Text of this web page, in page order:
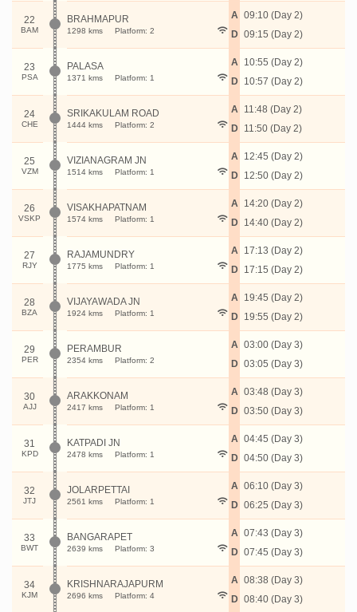
22
BAM
BRAHMAPUR
1298 kms Platform: 2
A
D
09:10 (Day 2)
09:15 (Day 2)
23
PSA
PALASA
1371 kms Platform: 1
A
D
10:55 (Day 2)
10:57 (Day 2)
24
CHE
SRIKAKULAM ROAD
1444 kms Platform: 2
A
D
11:48 (Day 2)
11:50 (Day 2)
25
VZM
VIZIANAGRAM JN
1514 kms Platform: 1
A
D
12:45 (Day 2)
12:50 (Day 2)
26
VSKP
VISAKHAPATNAM
1574 kms Platform: 1
A
D
14:20 (Day 2)
14:40 (Day 2)
27
RJY
RAJAMUNDRY
1775 kms Platform: 1
A
D
17:13 (Day 2)
17:15 (Day 2)
28
BZA
VIJAYAWADA JN
1924 kms Platform: 1
A
D
19:45 (Day 2)
19:55 (Day 2)
29
PER
PERAMBUR
2354 kms Platform: 2
A
D
03:00 (Day 3)
03:05 (Day 3)
30
AJJ
ARAKKONAM
2417 kms Platform: 1
A
D
03:48 (Day 3)
03:50 (Day 3)
31
KPD
KATPADI JN
2478 kms Platform: 1
A
D
04:45 (Day 3)
04:50 (Day 3)
32
JTJ
JOLARPETTAI
2561 kms Platform: 1
A
D
06:10 (Day 3)
06:25 (Day 3)
33
BWT
BANGARAPET
2639 kms Platform: 3
A
D
07:43 (Day 3)
07:45 (Day 3)
34
KJM
KRISHNARAJAPURM
2696 kms Platform: 4
A
D
08:38 (Day 3)
08:40 (Day 3)